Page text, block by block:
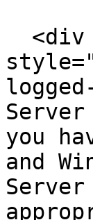
Server
you
and